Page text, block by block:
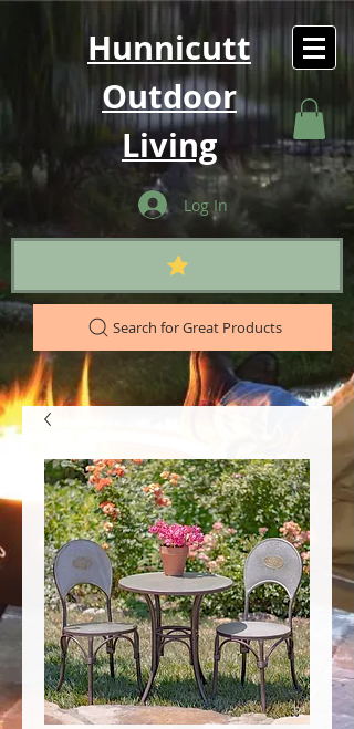
Hunnicutt
Outdoor
Living
Log In
Search for Great Products